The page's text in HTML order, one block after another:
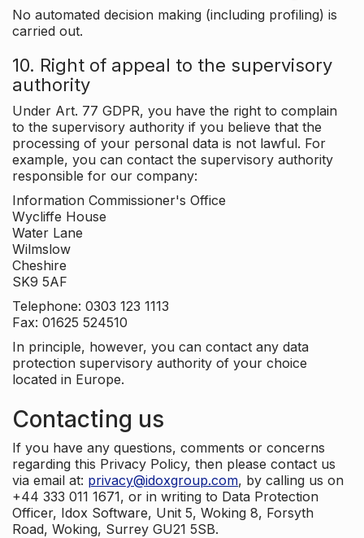
No automated decision making (including profiling) is
carried out.
10. Right of appeal to the supervisory
authority
Under Art. 77 GDPR, you have the right to complain
to the supervisory authority if you believe that the
processing of your personal data is not lawful. For
example, you can contact the supervisory authority
responsible for our company:
Information Commissioner's Office
Wycliffe House
Water Lane
Wilmslow
Cheshire
SK9 5AF
Telephone: 0303 123 1113
Fax: 01625 524510
In principle, however, you can contact any data
protection supervisory authority of your choice
located in Europe.
Contacting us
If you have any questions, comments or concerns
regarding this Privacy Policy, then please contact us
via email at: privacy@idoxgroup.com, by calling us on
+44 333 011 1671, or in writing to Data Protection
Officer, Idox Software, Unit 5, Woking 8, Forsyth
Road, Woking, Surrey GU21 5SB.